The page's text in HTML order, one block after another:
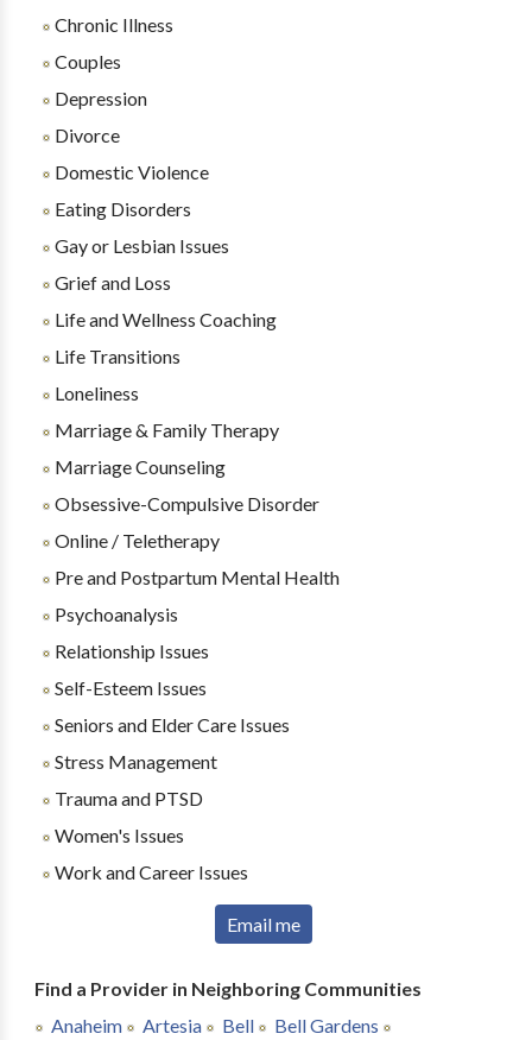
Chronic Illness
Couples
Depression
Divorce
Domestic Violence
Eating Disorders
Gay or Lesbian Issues
Grief and Loss
Life and Wellness Coaching
Life Transitions
Loneliness
Marriage & Family Therapy
Marriage Counseling
Obsessive-Compulsive Disorder
Online / Teletherapy
Pre and Postpartum Mental Health
Psychoanalysis
Relationship Issues
Self-Esteem Issues
Seniors and Elder Care Issues
Stress Management
Trauma and PTSD
Women's Issues
Work and Career Issues
Email me
Find a Provider in Neighboring Communities
Anaheim
Artesia Bell Bell Gardens